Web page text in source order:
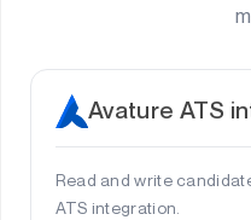
Avature ATS
Read and write
ATS integration.